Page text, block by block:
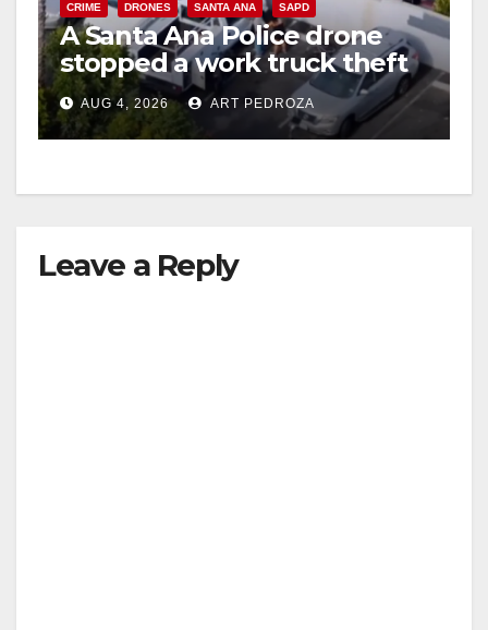
CRIME DRONES SANTA ANA SAPD
A Santa Ana Police drone
stopped a work truck theft
in progress
AUG 4, 2026 ART PEDROZA
Leave a Reply